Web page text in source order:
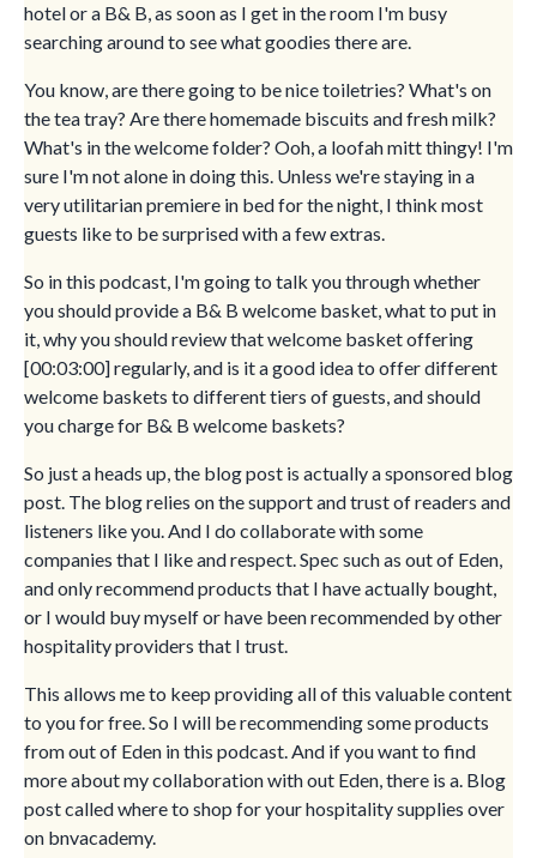
hotel or a B& B, as soon as I get in the room I'm busy
searching around to see what goodies there are.
You know, are there going to be nice toiletries? What's on
the tea tray? Are there homemade biscuits and fresh milk?
What's in the welcome folder? Ooh, a loofah mitt thingy! I'm
sure I'm not alone in doing this. Unless we're staying in a
very utilitarian premiere in bed for the night, I think most
guests like to be surprised with a few extras.
So in this podcast, I'm going to talk you through whether
you should provide a B& B welcome basket, what to put in
it, why you should review that welcome basket offering
[00:03:00] regularly, and is it a good idea to offer different
welcome baskets to different tiers of guests, and should
you charge for B& B welcome baskets?
So just a heads up, the blog post is actually a sponsored blog
post. The blog relies on the support and trust of readers and
listeners like you. And I do collaborate with some
companies that I like and respect. Spec such as out of Eden,
and only recommend products that I have actually bought,
or I would buy myself or have been recommended by other
hospitality providers that I trust.
This allows me to keep providing all of this valuable content
to you for free. So I will be recommending some products
from out of Eden in this podcast. And if you want to find
more about my collaboration with out Eden, there is a. Blog
post called where to shop for your hospitality supplies over
on bnvacademy.